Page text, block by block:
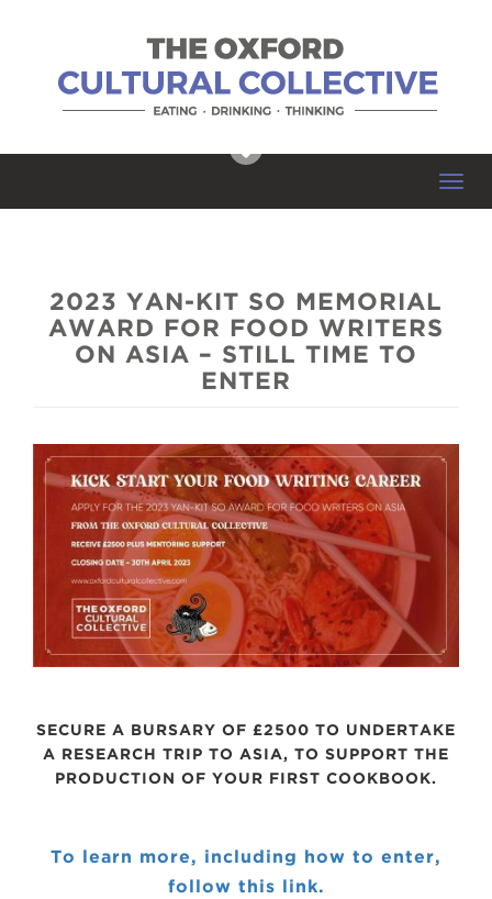
2023 YAN-KIT SO MEMORIAL
AWARD FOR FOOD WRITERS
ON ASIA – STILL TIME TO
ENTER
SECURE A BURSARY OF £2500 TO UNDERTAKE
A RESEARCH TRIP TO ASIA, TO SUPPORT THE
PRODUCTION OF YOUR FIRST COOKBOOK.
To learn more, including how to enter,
follow this link.